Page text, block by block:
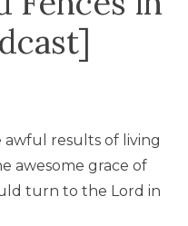
awful results of living
awesome grace of
turn to the Lord in